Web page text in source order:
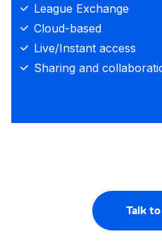
League Exchange
Cloud-based
Live/Instant access
Sharing and
Talk